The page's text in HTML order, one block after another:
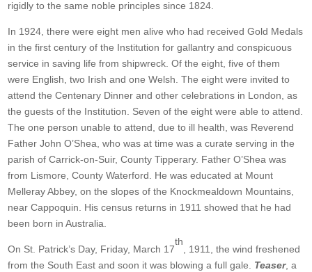
rigidly to the same noble principles since 1824.
In 1924, there were eight men alive who had received Gold Medals
in the first century of the Institution for gallantry and conspicuous
service in saving life from shipwreck. Of the eight, five of them
were English, two Irish and one Welsh. The eight were invited to
attend the Centenary Dinner and other celebrations in London, as
the guests of the Institution. Seven of the eight were able to attend.
The one person unable to attend, due to ill health, was Reverend
Father John O’Shea, who was at time was a curate serving in the
parish of Carrick-on-Suir, County Tipperary. Father O’Shea was
from Lismore, County Waterford. He was educated at Mount
Melleray Abbey, on the slopes of the Knockmealdown Mountains,
near Cappoquin. His census returns in 1911 showed that he had
been born in Australia.
On St. Patrick’s Day, Friday, March 17
th
, 1911, the wind freshened
from the South East and soon it was blowing a full gale. Teaser, a